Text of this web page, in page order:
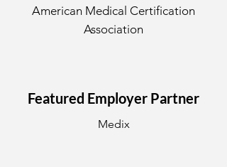
American Medical Certification
Association
Featured Employer Partner
Medix